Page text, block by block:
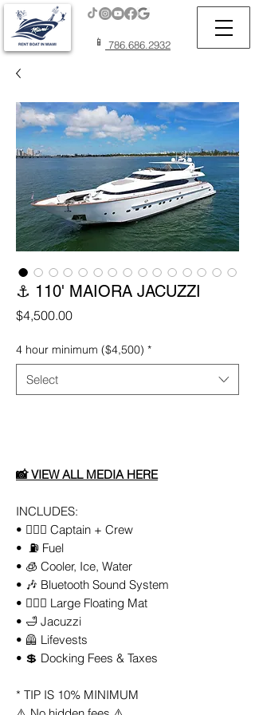
📱 786.686.2932
⚓ 110' MAIORA JACUZZI
$4,500.00Price
4 hour minimum ($4,500) *
Select
📸VIEW ALL MEDIA HERE
INCLUDES:
• 👨🏻‍✈️ Captain + Crew
• ⛽️ Fuel
• 🧊 Cooler, Ice, Water
• 🎶 Bluetooth Sound System
• 🏄🏼‍♀️ Large Floating Mat
• 🛁 Jacuzzi
• 🦺 Lifevests
• 💲 Docking Fees & Taxes
* TIP IS 10% MINIMUM